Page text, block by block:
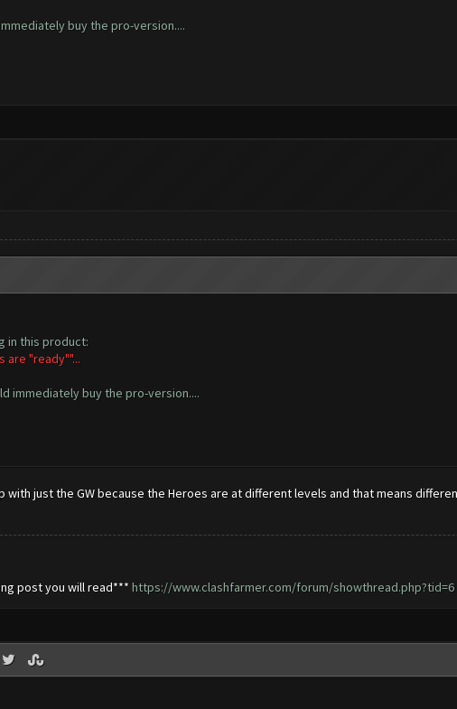
buy the pro-version....
in this product:
are "ready""...
immediately buy the pro-version....
with just the GW because the Heroes are at different levels and that means
post you will read*** https://www.clashfarmer.com/forum/showthread.php?tid=6